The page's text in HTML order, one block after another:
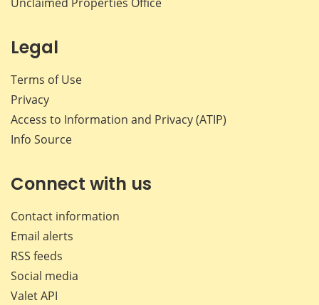
Legal
Terms of Use
Privacy
Access to Information and Privacy (ATIP)
Info Source
Connect with us
Contact information
Email alerts
RSS feeds
Social media
Valet API